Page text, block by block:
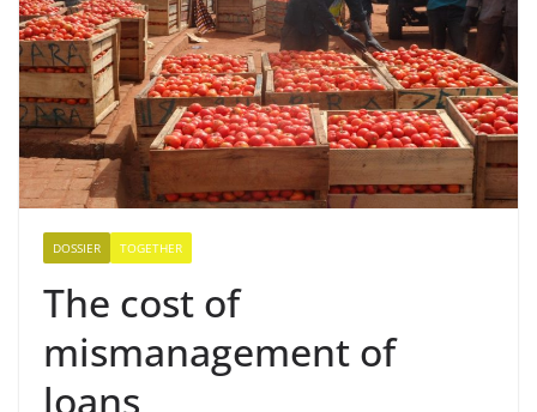
DOSSIER TOGETHER
The cost of
mismanagement of
loans